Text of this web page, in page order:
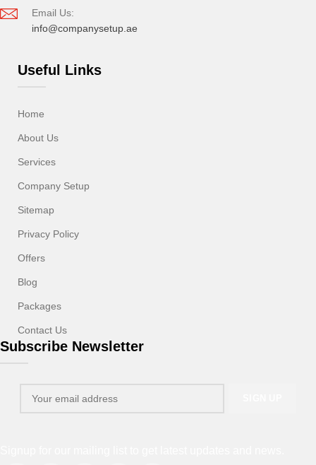
Email Us:
info@companysetup.ae
Useful Links
Home
About Us
Services
Company Setup
Sitemap
Privacy Policy
Offers
Blog
Packages
Contact Us
Subscribe Newsletter